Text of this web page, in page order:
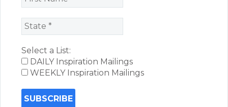
Select a List:
DAILY Inspiration Mailings
WEEKLY Inspiration Mailings